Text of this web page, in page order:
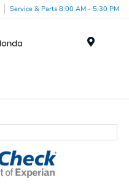
Service & Parts 8:00 AM - 5:30 PM